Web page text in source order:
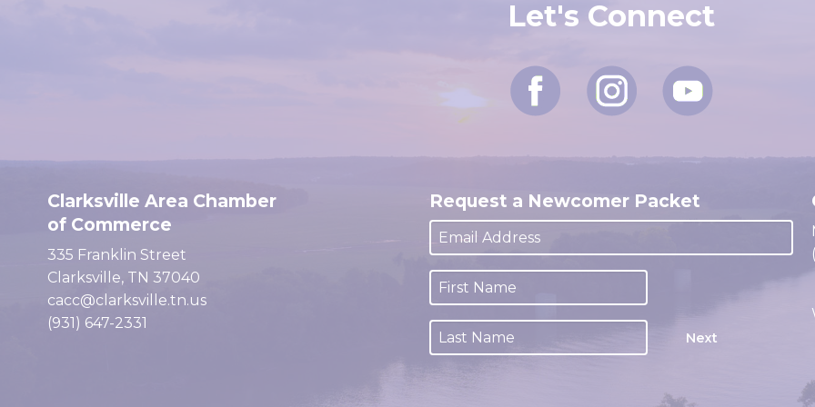
Let's Connect
Clarksville Area Chamber
of Commerce
335 Franklin Street
Clarksville, TN 37040
cacc@clarksville.tn.us
(931) 647-2331
Request a Newcomer Packet
Next